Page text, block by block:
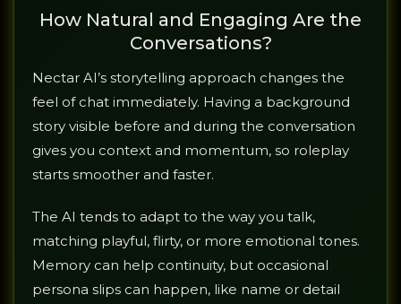
How Natural and Engaging Are the
Conversations?
Nectar AI’s storytelling approach changes the
feel of chat immediately. Having a background
story visible before and during the conversation
gives you context and momentum, so roleplay
starts smoother and faster.
The AI tends to adapt to the way you talk,
matching playful, flirty, or more emotional tones.
Memory can help continuity, but occasional
persona slips can happen, like name or detail